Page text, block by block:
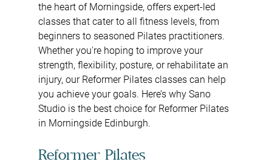
the heart of Morningside, offers expert-led
classes that cater to all fitness levels, from
beginners to seasoned Pilates practitioners.
Whether you're hoping to improve your
strength, flexibility, posture, or rehabilitate an
injury, our Reformer Pilates classes can help
you achieve your goals. Here’s why Sano
Studio is the best choice for Reformer Pilates
in Morningside Edinburgh.
Reformer Pilates